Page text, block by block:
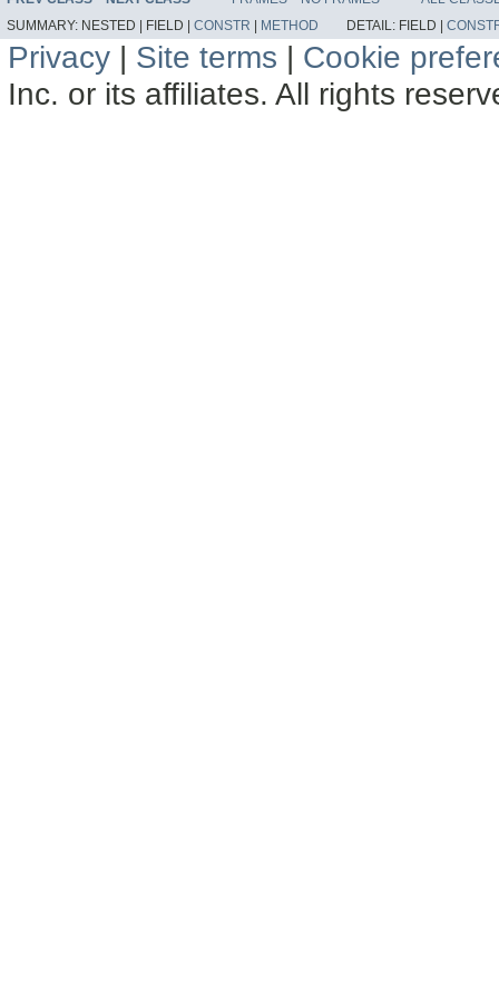
SUMMARY: NESTED | FIELD | CONSTR | METHOD DETAIL: FIELD |
Privacy | Site terms | Cookie
Inc. or its affiliates. All rights